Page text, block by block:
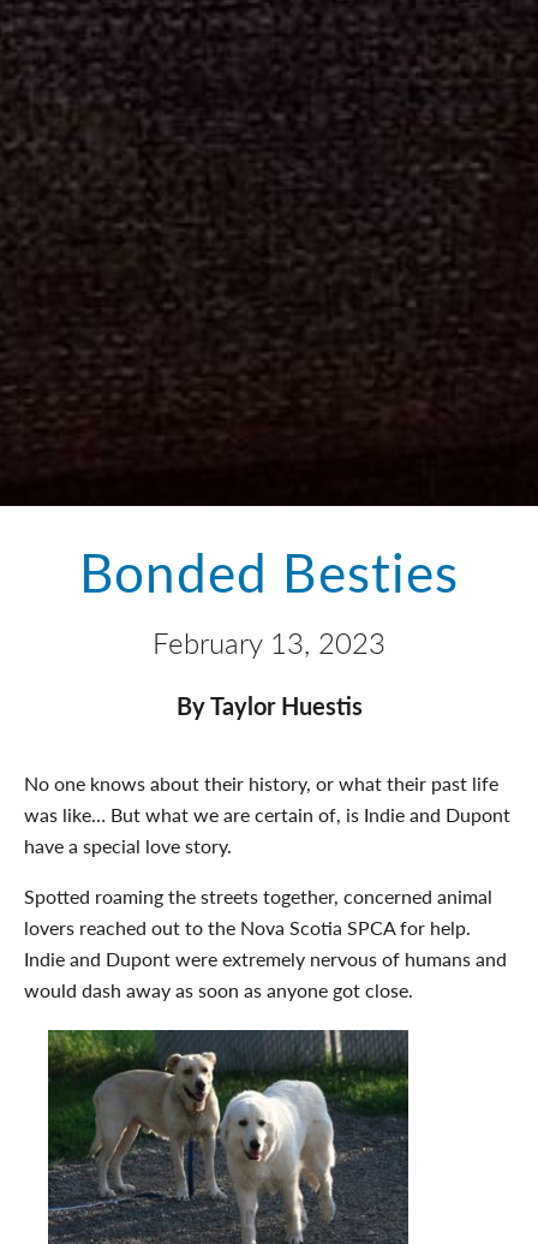
Bonded Besties
February 13, 2023
By Taylor Huestis
No one knows about their history, or what their past life
was like… But what we are certain of, is Indie and Dupont
have a special love story.
Spotted roaming the streets together, concerned animal
lovers reached out to the Nova Scotia SPCA for help.
Indie and Dupont were extremely nervous of humans and
would dash away as soon as anyone got close.